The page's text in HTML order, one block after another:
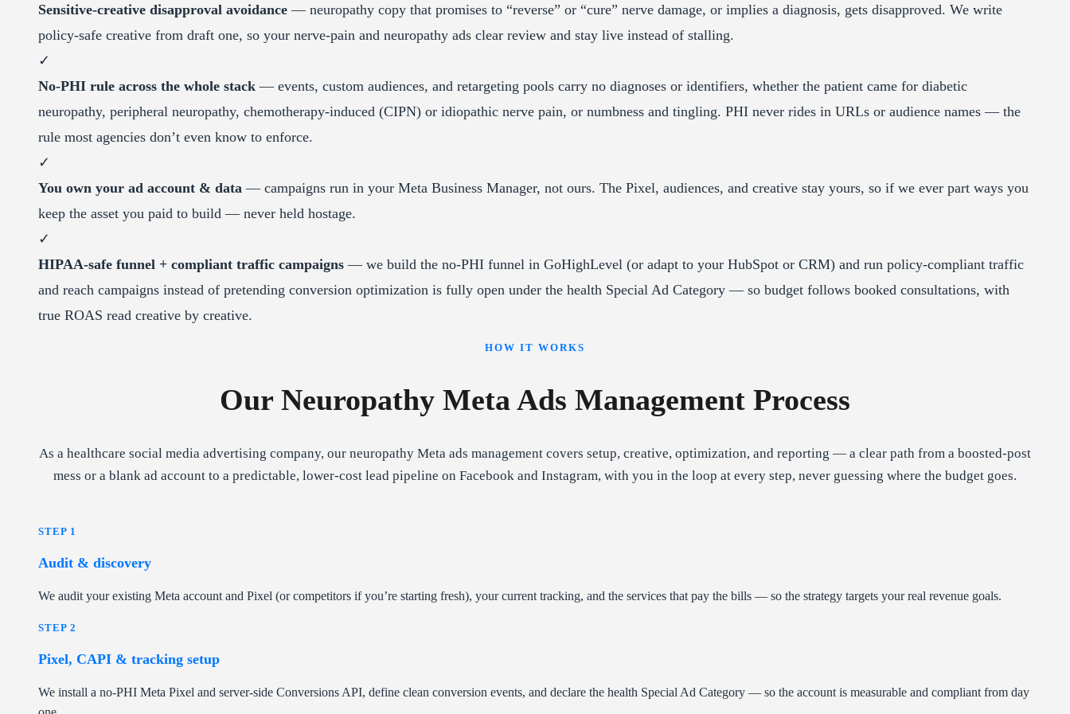
Sensitive-creative disapproval avoidance — neuropathy copy that promises to “reverse” or “cure” nerve damage, or implies a diagnosis, gets disapproved. We write
policy-safe creative from draft one, so your nerve-pain and neuropathy ads clear review and stay live instead of stalling.
✓
No-PHI rule across the whole stack — events, custom audiences, and retargeting pools carry no diagnoses or identifiers, whether the patient came for diabetic
neuropathy, peripheral neuropathy, chemotherapy-induced (CIPN) or idiopathic nerve pain, or numbness and tingling. PHI never rides in URLs or audience names — the
rule most agencies don’t even know to enforce.
✓
You own your ad account & data — campaigns run in your Meta Business Manager, not ours. The Pixel, audiences, and creative stay yours, so if we ever part ways you
keep the asset you paid to build — never held hostage.
✓
HIPAA-safe funnel + compliant traffic campaigns — we build the no-PHI funnel in GoHighLevel (or adapt to your HubSpot or CRM) and run policy-compliant traffic
and reach campaigns instead of pretending conversion optimization is fully open under the health Special Ad Category — so budget follows booked consultations, with
true ROAS read creative by creative.
HOW IT WORKS
Our Neuropathy Meta Ads Management Process
As a healthcare social media advertising company, our neuropathy Meta ads management covers setup, creative, optimization, and reporting — a clear path from a boosted-post
mess or a blank ad account to a predictable, lower-cost lead pipeline on Facebook and Instagram, with you in the loop at every step, never guessing where the budget goes.
STEP 1
Audit & discovery
We audit your existing Meta account and Pixel (or competitors if you’re starting fresh), your current tracking, and the services that pay the bills — so the strategy targets your real revenue goals.
STEP 2
Pixel, CAPI & tracking setup
We install a no-PHI Meta Pixel and server-side Conversions API, define clean conversion events, and declare the health Special Ad Category — so the account is measurable and compliant from day